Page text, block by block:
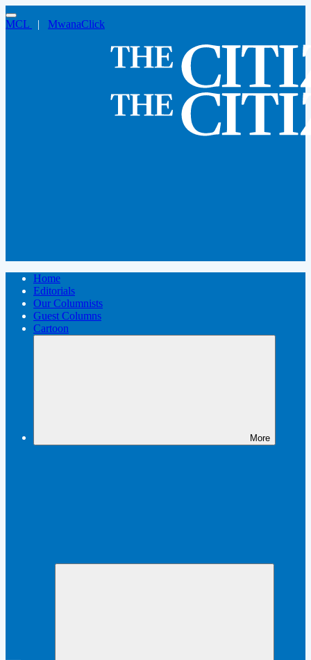
MCL | MwanaClick
Home
Editorials
Our Columnists
Guest Columns
Cartoon
More